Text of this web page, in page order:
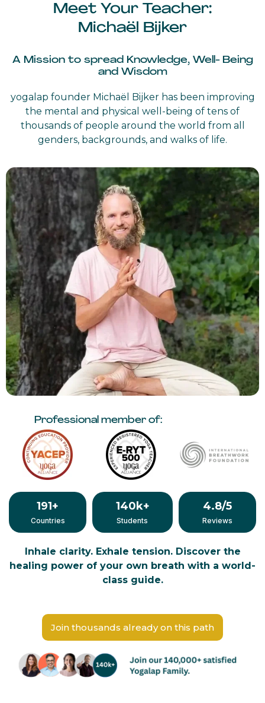
Meet Your Teacher:
Michaël Bijker
A Mission to spread Knowledge, Well- Being
and Wisdom
yogalap founder Michaël Bijker has been improving
the mental and physical well-being of tens of
thousands of people around the world from all
genders, backgrounds, and walks of life.
Professional member of:
Countries
191+
Students
140k+
Reviews
4.8/5
Inhale clarity. Exhale tension. Discover the
healing power of your own breath with a world-
class guide.
Join thousands already on this path